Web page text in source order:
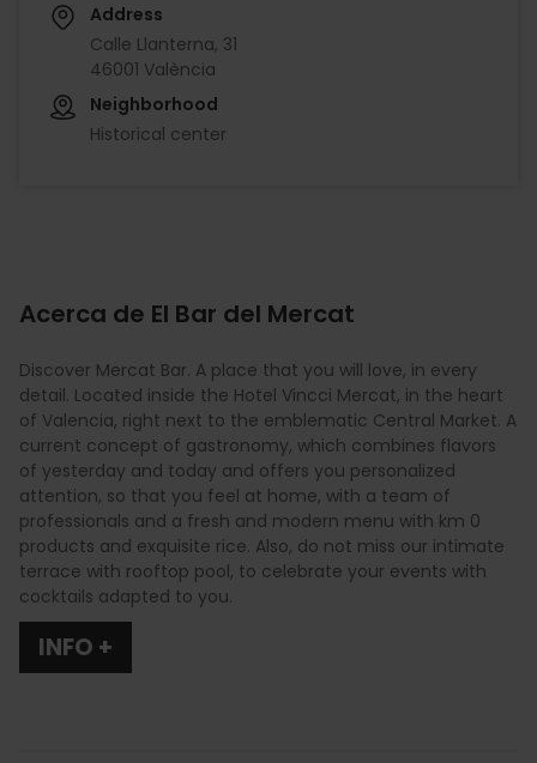
Address
Calle Llanterna, 31
46001 València
Neighborhood
Historical center
Acerca de El Bar del Mercat
Discover Mercat Bar. A place that you will love, in every
detail. Located inside the Hotel Vincci Mercat, in the heart
of Valencia, right next to the emblematic Central Market. A
current concept of gastronomy, which combines flavors
of yesterday and today and offers you personalized
attention, so that you feel at home, with a team of
professionals and a fresh and modern menu with km 0
products and exquisite rice. Also, do not miss our intimate
terrace with rooftop pool, to celebrate your events with
cocktails adapted to you.
INFO +